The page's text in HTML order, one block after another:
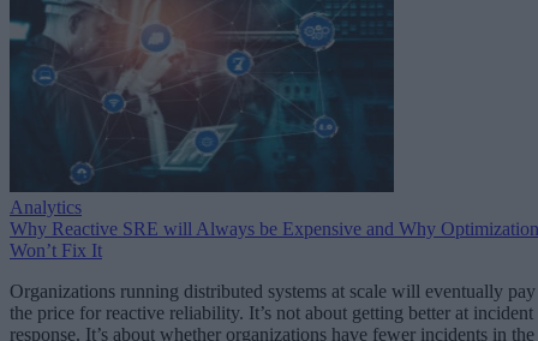
Analytics
Why Reactive SRE will Always be Expensive and Why Optimization
Won’t Fix It
Organizations running distributed systems at scale will eventually pay
the price for reactive reliability. It’s not about getting better at incident
response. It’s about whether organizations have fewer incidents in the